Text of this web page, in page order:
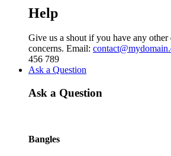
Help
Give us a shout if you have any other
concerns. Email:
456 789
Ask a Question
Ask a Question
Bangles